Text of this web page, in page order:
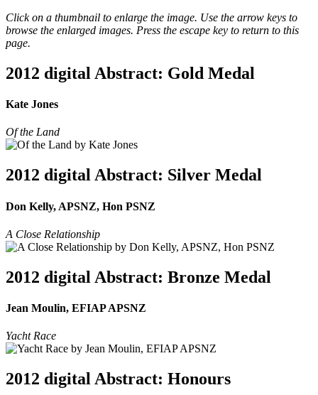
Click on a thumbnail to enlarge the image. Use the arrow keys to
browse the enlarged images. Press the escape key to return to this
page.
2012 digital Abstract: Gold Medal
Kate Jones
Of the Land
2012 digital Abstract: Silver Medal
Don Kelly, APSNZ, Hon PSNZ
A Close Relationship
2012 digital Abstract: Bronze Medal
Jean Moulin, EFIAP APSNZ
Yacht Race
2012 digital Abstract: Honours